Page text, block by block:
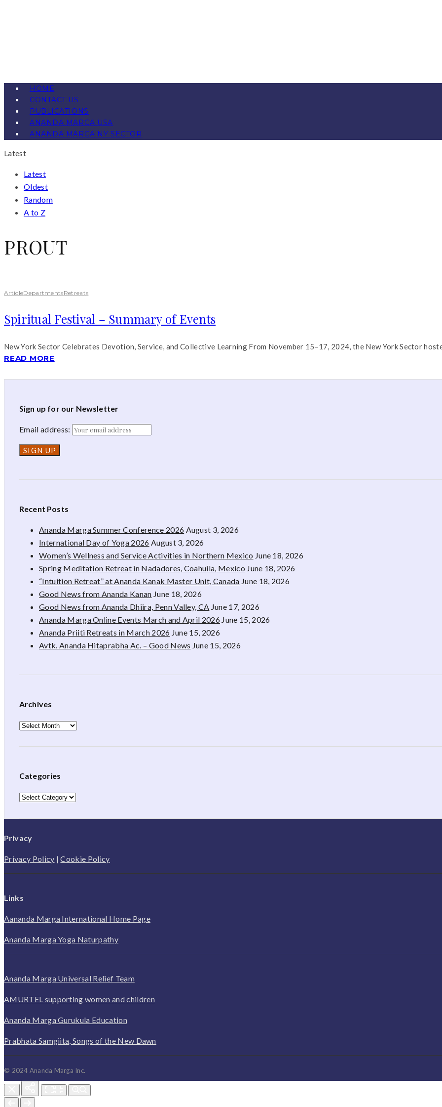
HOME
CONTACT US
PUBLICATIONS
ANANDA MARGA USA
ANANDA MARGA NY SECTOR
Latest
Latest
Oldest
Random
A to Z
PROUT
ArticleDepartmentsRetreats
Spiritual Festival – Summary of Events
New York Sector Celebrates Devotion, Service, and Collective Learning From November 15–17, 2024, the New York Sector
READ MORE
Sign up for our Newsletter
Email address:
Recent Posts
Ananda Marga Summer Conference 2026 August 3, 2026
International Day of Yoga 2026 August 3, 2026
Women’s Wellness and Service Activities in Northern Mexico June 18, 2026
Spring Meditation Retreat in Nadadores, Coahuila, Mexico June 18, 2026
“Intuition Retreat” at Ananda Kanak Master Unit, Canada June 18, 2026
Good News from Ananda Kanan June 18, 2026
Good News from Ananda Dhiira, Penn Valley, CA June 17, 2026
Ananda Marga Online Events March and April 2026 June 15, 2026
Ananda Priiti Retreats in March 2026 June 15, 2026
Avtk. Ananda Hitaprabha Ac. – Good News June 15, 2026
Archives
Archives
Categories
Categories
Privacy
Privacy Policy |Cookie Policy
Links
Aananda Marga International Home Page
Ananda Marga Yoga Naturpathy
Ananda Marga Universal Relief Team
AMURTEL supporting women and children
Ananda Marga Gurukula Education
Prabhata Samgiita, Songs of the New Dawn
© 2024 Ananda Marga Inc.